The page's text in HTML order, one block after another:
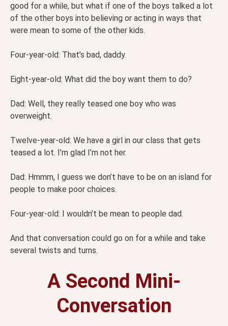
good for a while, but what if one of the boys talked a lot
of the other boys into believing or acting in ways that
were mean to some of the other kids.
Four-year-old: That’s bad, daddy.
Eight-year-old: What did the boy want them to do?
Dad: Well, they really teased one boy who was
overweight.
Twelve-year-old: We have a girl in our class that gets
teased a lot. I’m glad I’m not her.
Dad: Hmmm, I guess we don’t have to be on an island for
people to make poor choices.
Four-year-old: I wouldn’t be mean to people dad.
And that conversation could go on for a while and take
several twists and turns.
A Second Mini-
Conversation